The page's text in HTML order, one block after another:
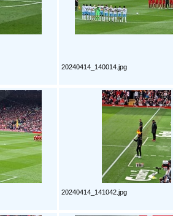
20240414_140014.jpg
20240414_141042.jpg